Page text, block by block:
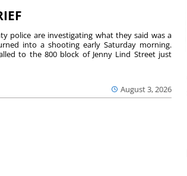
August 3, 2026
police are investigating what they said was a
into a shooting early Saturday morning.
to the 800 block of Jenny Lind Street just